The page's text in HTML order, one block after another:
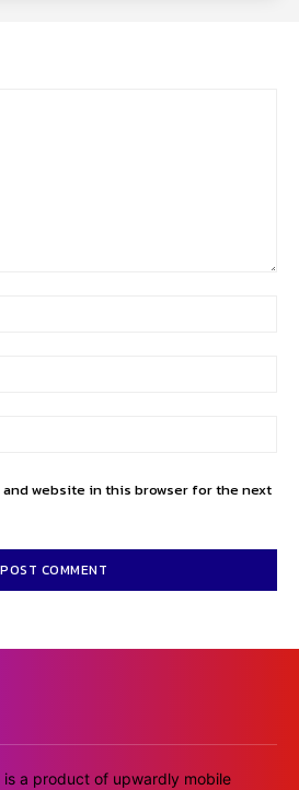
and website in this browser for the next
is a product of upwardly mobile